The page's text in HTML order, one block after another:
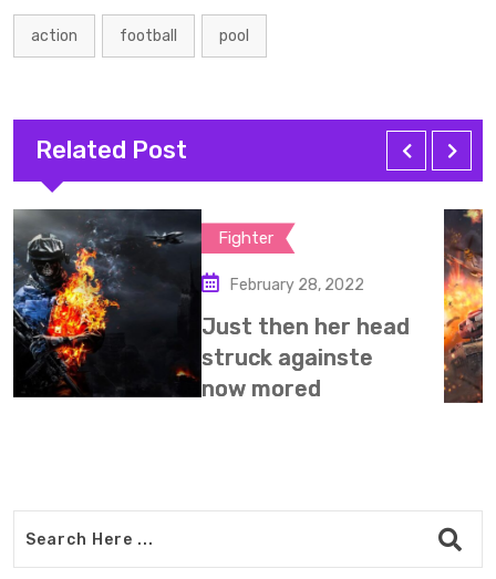
action football pool
Related Post
February 28, 2022
My micro wave
happy sunday
Expand is